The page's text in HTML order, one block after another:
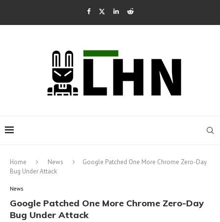
Home News
Google Patched One More Chrome Zero-Day
Bug Under Attack
News
Google Patched One More Chrome Zero-Day
Bug Under Attack